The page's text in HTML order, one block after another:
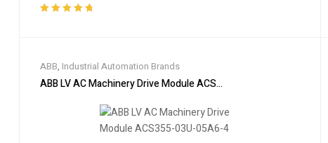
ABB, Industrial Automation Brands
ABB LV AC Machinery Drive Module ACS355-03U-05A6-4